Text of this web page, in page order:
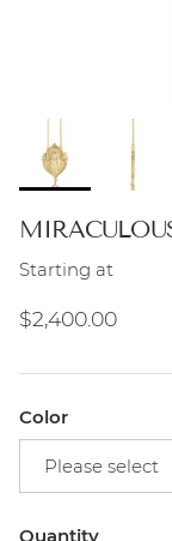
Starting at
Regular price
$2,400.00
Color
Please select
Quantity